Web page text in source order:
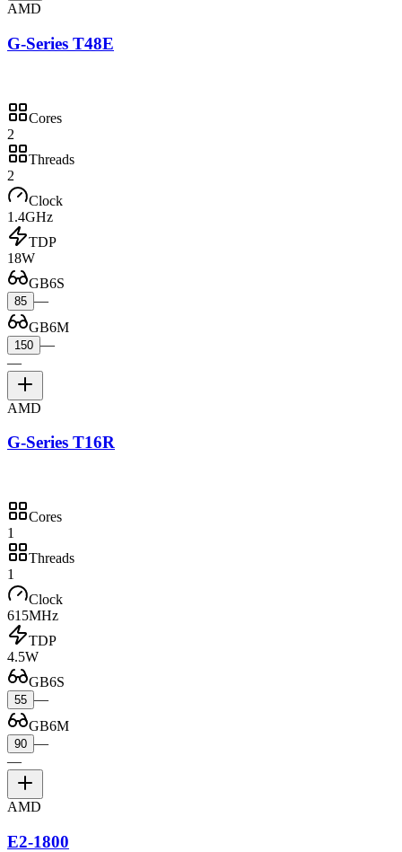
AMD
G-Series T48E
Cores
2
Threads
2
Clock
1.4GHz
TDP
18W
GB6S
85 —
GB6M
150 —
—
AMD
G-Series T16R
Cores
1
Threads
1
Clock
615MHz
TDP
4.5W
GB6S
55 —
GB6M
90 —
—
AMD
E2-1800